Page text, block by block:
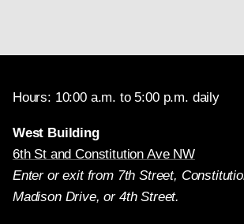
Hours: 10:00 a.m. to 5:00 p.m. daily
West Building
6th St and Constitution Ave NW
Enter or exit from 7th Street,
Madison Drive, or 4th Street.